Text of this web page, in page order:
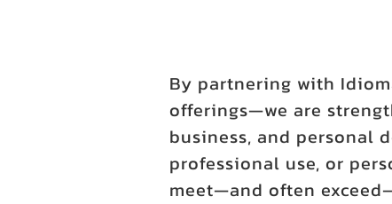
By partnering with
offerings—we are
business, and personal
professional use, or
meet—and often